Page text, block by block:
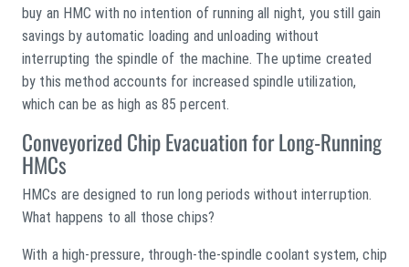
buy an HMC with no intention of running all night, you still gain
savings by automatic loading and unloading without
interrupting the spindle of the machine. The uptime created
by this method accounts for increased spindle utilization,
which can be as high as 85 percent.
Conveyorized Chip Evacuation for Long-Running
HMCs
HMCs are designed to run long periods without interruption.
What happens to all those chips?
With a high-pressure, through-the-spindle coolant system, chip